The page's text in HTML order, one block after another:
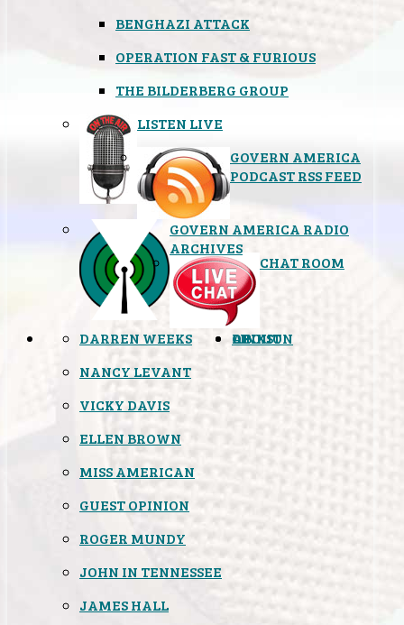
BENGHAZI ATTACK
OPERATION FAST & FURIOUS
THE BILDERBERG GROUP
LISTEN LIVE
GOVERN AMERICA
PODCAST RSS FEED
GOVERN AMERICA RADIO
ARCHIVES
CHAT ROOM
OPINION
DARREN WEEKS
NANCY LEVANT
VICKY DAVIS
ELLEN BROWN
MISS AMERICAN
GUEST OPINION
ROGER MUNDY
JOHN IN TENNESSEE
JAMES HALL
LINKS
ABOUT